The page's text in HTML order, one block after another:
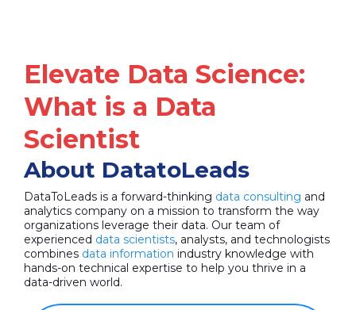
Elevate Data Science:
What is a Data
Scientist
About DatatoLeads
DataToLeads is a forward-thinking data consulting and
analytics company on a mission to transform the way
organizations leverage their data. Our team of
experienced data scientists, analysts, and technologists
combines data information industry knowledge with
hands-on technical expertise to help you thrive in a
data-driven world.